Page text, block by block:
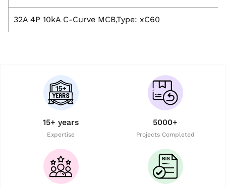
32A 4P 10kA C-Curve MCB,Type: xC60
15+ years
Expertise
5000+
Projects Completed